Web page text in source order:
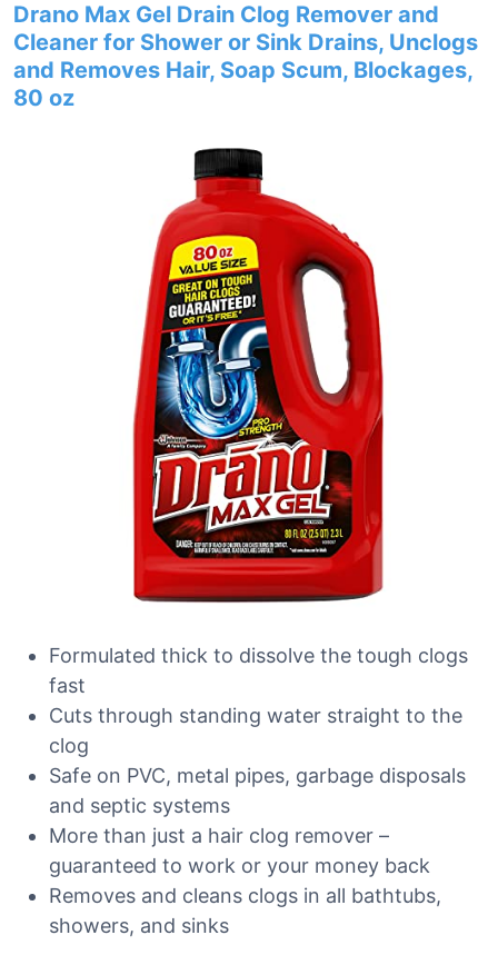
Drano Max Gel Drain Clog Remover and
Cleaner for Shower or Sink Drains, Unclogs
and Removes Hair, Soap Scum, Blockages,
80 oz
Formulated thick to dissolve the tough clogs
fast
Cuts through standing water straight to the
clog
Safe on PVC, metal pipes, garbage disposals
and septic systems
More than just a hair clog remover –
guaranteed to work or your money back
Removes and cleans clogs in all bathtubs,
showers, and sinks